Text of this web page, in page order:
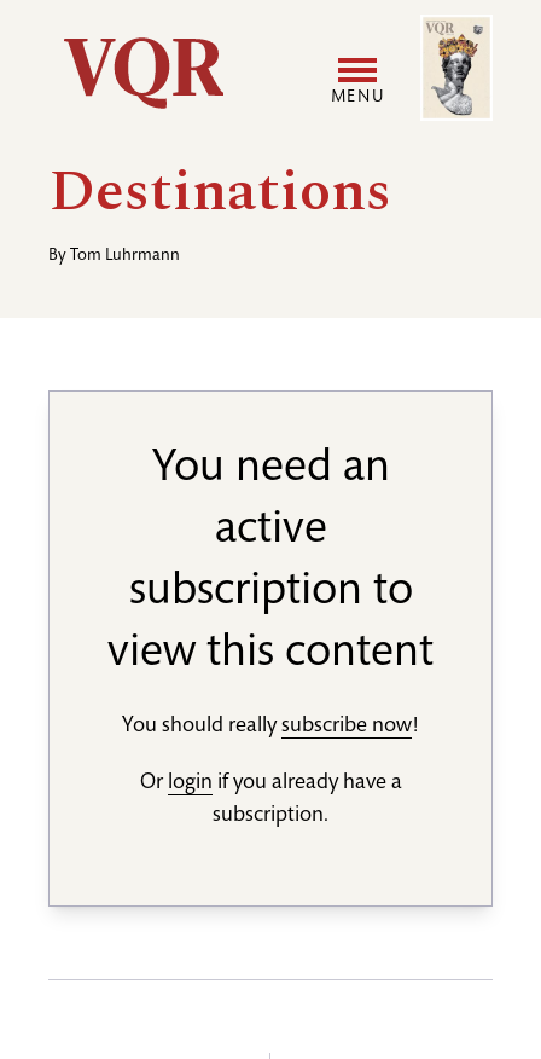
Utility
Main
navigation
MENU
Image
Destinations
By Tom Luhrmann
You need an
active
subscription to
view this content
You should reallysubscribe now!
Or login if you already have a
subscription.